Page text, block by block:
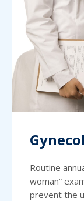
Routine
woman”
prevent the